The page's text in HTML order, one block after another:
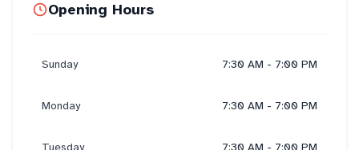
Opening Hours
Sunday 7:30 AM - 7:00 PM
Monday 7:30 AM - 7:00 PM
Tuesday 7:30 AM - 7:00 PM